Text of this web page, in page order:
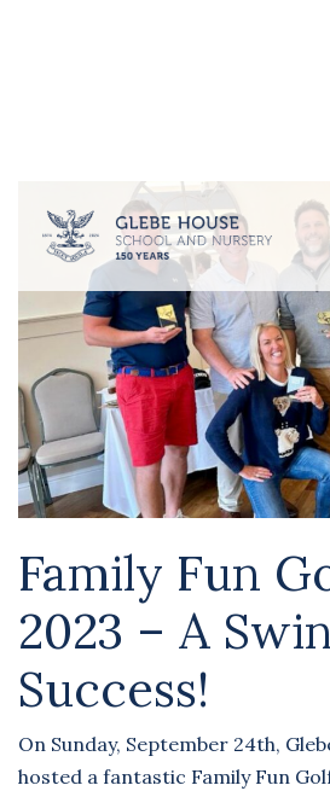
Family Fun
2023 – A
Success!
On Sunday, September 24th,
hosted a fantastic Family Fun